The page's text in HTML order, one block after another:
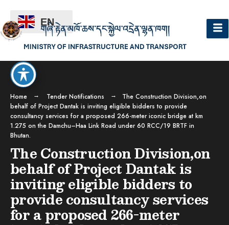
Home Tender Notifications
The Construction Division,on
behalf of Project Dantak is inviting eligible bidders to provide
consultancy services for a proposed 266-meter iconic bridge at km
1.275 on the Damchu–Haa Link Road under 60 RCC/19 BRTF in
Bhutan.
The Construction Division,on
behalf of Project Dantak is
inviting eligible bidders to
provide consultancy services
for a proposed 266-meter
EN